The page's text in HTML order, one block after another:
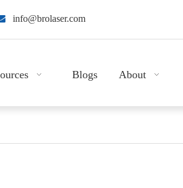
info@brolaser.com
Blogs About